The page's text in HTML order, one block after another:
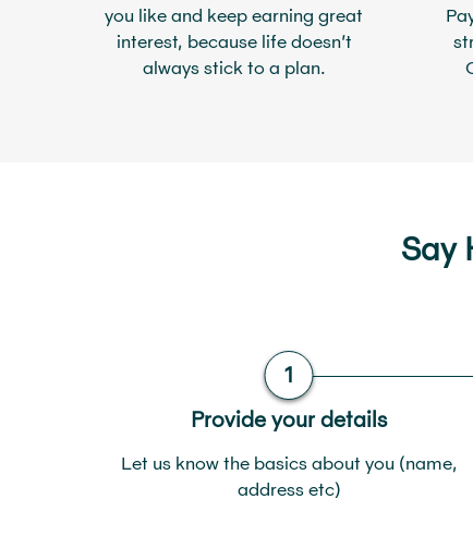
you like and keep earning great
interest, because life doesn’t
always stick to a plan.
Say
Provide your details
Let us know the basics about you (name,
address etc)